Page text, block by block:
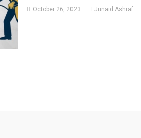
October 26, 2023 Junaid Ashraf